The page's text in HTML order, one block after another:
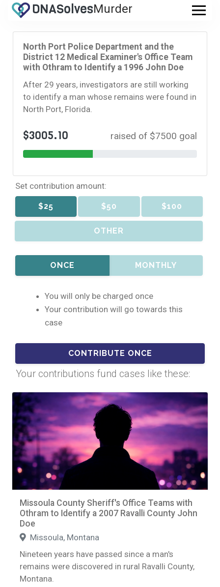
DNASolvesMurder
.com
North Port Police Department and the
District 12 Medical Examiner's Office Team
with Othram to Identify a 1996 John Doe
After 29 years, investigators are still working
to identify a man whose remains were found in
North Port, Florida.
$3005.10 raised of $7500 goal
Set contribution amount:
$25 $50 $100
OTHER
ONCE MONTHLY
You will only be charged once
Your contribution will go towards this
case
Your contributions fund cases like these:
Missoula County Sheriff's Office Teams with
Othram to Identify a 2007 Ravalli County John
Doe
Missoula, Montana
Nineteen years have passed since a man's
remains were discovered in rural Ravalli County,
Montana.